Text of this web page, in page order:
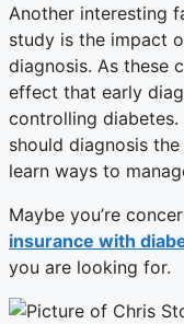
Another interesting
study is the impact
diagnosis. As these
effect that early
controlling diabetes.
should diagnosis
learn ways to
Maybe you’re
insurance with
you are looking for.